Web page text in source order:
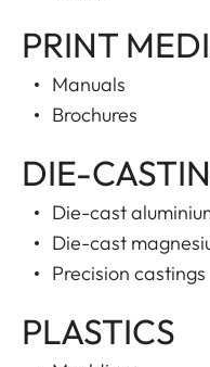
PRINT
Manuals
Brochures
DIE-
Die-cast
Die-cast
Precision castings
PLASTICS